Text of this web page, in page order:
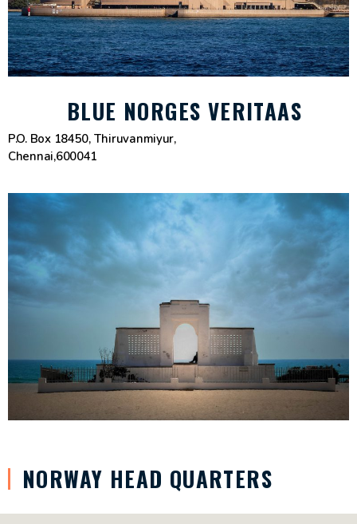
BLUE NORGES VERITAAS
P.O. Box 18450, Thiruvanmiyur,
Chennai,600041
NORWAY HEAD QUARTERS